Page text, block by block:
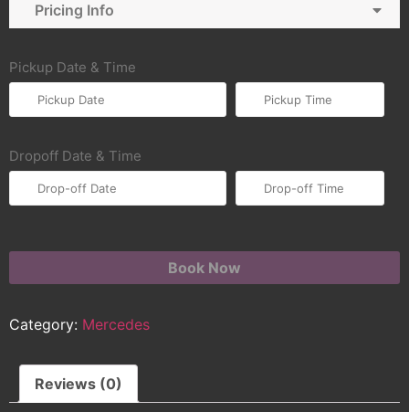
Pricing Info
Pickup Date & Time
Dropoff Date & Time
Book Now
Category: Mercedes
Reviews (0)